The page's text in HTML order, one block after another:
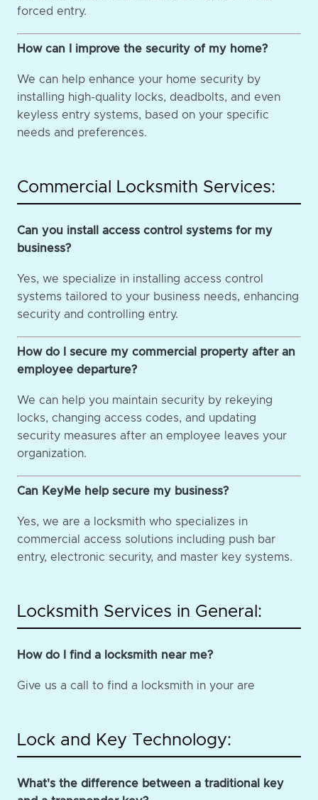
forced entry.
How can I improve the security of my home?
We can help enhance your home security by
installing high-quality locks, deadbolts, and even
keyless entry systems, based on your specific
needs and preferences.
Commercial Locksmith Services:
Can you install access control systems for my
business?
Yes, we specialize in installing access control
systems tailored to your business needs, enhancing
security and controlling entry.
How do I secure my commercial property after an
employee departure?
We can help you maintain security by rekeying
locks, changing access codes, and updating
security measures after an employee leaves your
organization.
Can KeyMe help secure my business?
Yes, we are a locksmith who specializes in
commercial access solutions including push bar
entry, electronic security, and master key systems.
Locksmith Services in General:
How do I find a locksmith near me?
Give us a call to find a locksmith in your are
Lock and Key Technology:
What's the difference between a traditional key